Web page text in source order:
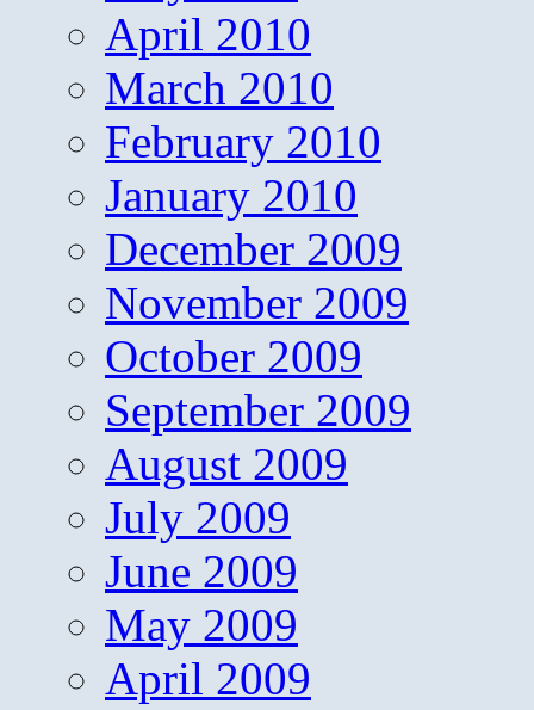
April 2010
March 2010
February 2010
January 2010
December 2009
November 2009
October 2009
September 2009
August 2009
July 2009
June 2009
May 2009
April 2009